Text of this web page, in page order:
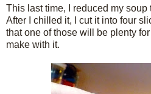
This last time, I reduced my
After I chilled it, I cut it into four
that one of those will be plenty
make with it.